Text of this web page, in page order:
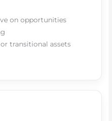
on opportunities
transitional assets